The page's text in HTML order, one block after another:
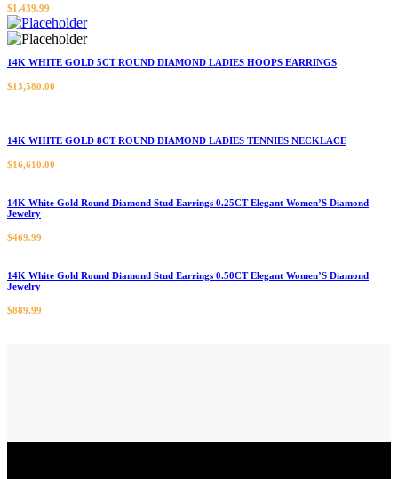
$1,439.99
14K WHITE GOLD 5CT ROUND DIAMOND LADIES HOOPS EARRINGS
$13,580.00
14K WHITE GOLD 8CT ROUND DIAMOND LADIES TENNIES NECKLACE
$16,610.00
14K White Gold Round Diamond Stud Earrings 0.25CT Elegant Women’S Diamond
Jewelry
$469.99
14K White Gold Round Diamond Stud Earrings 0.50CT Elegant Women’S Diamond
Jewelry
$889.99